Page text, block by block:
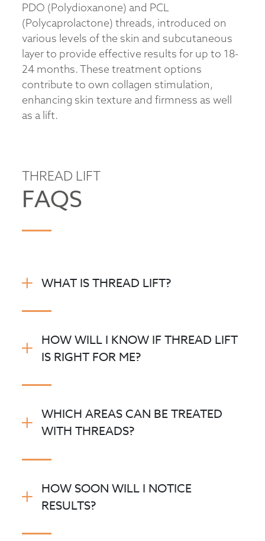
PDO (Polydioxanone) and PCL
(Polycaprolactone) threads, introduced on
various levels of the skin and subcutaneous
layer to provide effective results for up to 18-
24 months. These treatment options
contribute to own collagen stimulation,
enhancing skin texture and firmness as well
as a lift.
THREAD LIFT
FAQS
WHAT IS THREAD LIFT?
SILHOUETTE SOFT®
HOW WILL I KNOW IF THREAD LIFT
IS RIGHT FOR ME?
At Novello Skin,
WHICH AREAS CAN BE TREATED
WITH THREADS?
HOW SOON WILL I NOTICE
RESULTS?